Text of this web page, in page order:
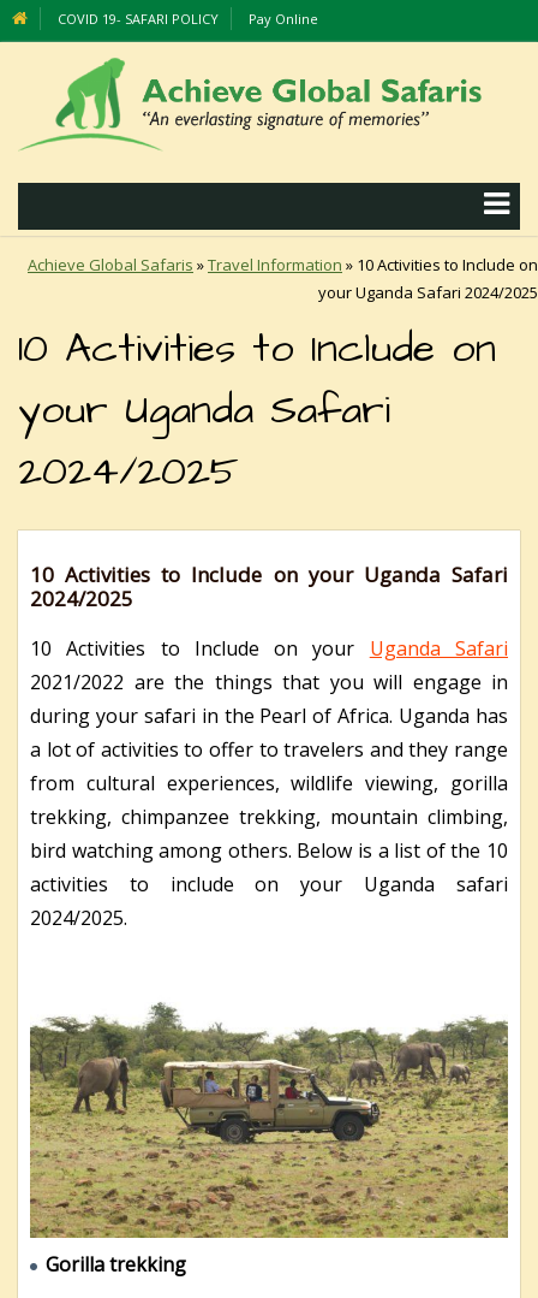
COVID 19- SAFARI POLICY Pay Online
Achieve Global Safaris »Travel Information » 10 Activities to Include on
your Uganda Safari 2024/2025
10 Activities to Include on
your Uganda Safari
2024/2025
10 Activities to Include on your Uganda Safari
2024/2025
10 Activities to Include on your Uganda Safari
2021/2022 are the things that you will engage in
during your safari in the Pearl of Africa. Uganda has
a lot of activities to offer to travelers and they range
from cultural experiences, wildlife viewing, gorilla
trekking, chimpanzee trekking, mountain climbing,
bird watching among others. Below is a list of the 10
activities to include on your Uganda safari
2024/2025.
Gorilla trekking